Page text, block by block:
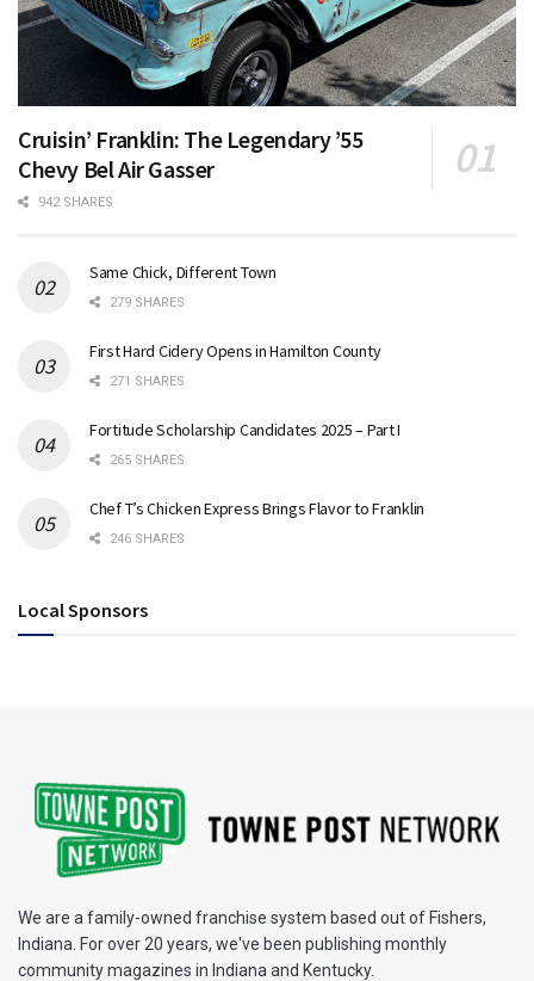
Cruisin’ Franklin: The Legendary ’55
Chevy Bel Air Gasser
942 SHARES
Same Chick, Different Town
279 SHARES
First Hard Cidery Opens in Hamilton County
271 SHARES
Fortitude Scholarship Candidates 2025 – Part I
265 SHARES
Chef T’s Chicken Express Brings Flavor to Franklin
246 SHARES
Local Sponsors
We are a family-owned franchise system based out of Fishers,
Indiana. For over 20 years, we've been publishing monthly
community magazines in Indiana and Kentucky.